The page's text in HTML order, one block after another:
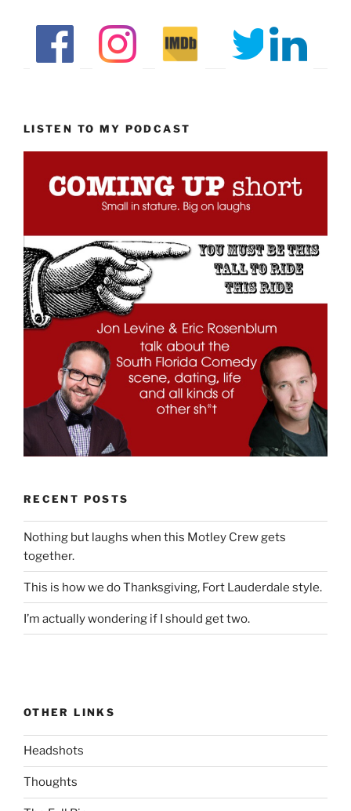
LISTEN TO MY PODCAST
RECENT POSTS
Nothing but laughs when this Motley Crew gets
together.
This is how we do Thanksgiving, Fort Lauderdale style.
I’m actually wondering if I should get two.
OTHER LINKS
Headshots
Thoughts